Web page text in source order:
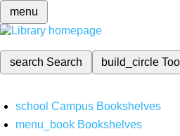
menu
search Search build_circle
school Campus Bookshelves
menu_book Bookshelves